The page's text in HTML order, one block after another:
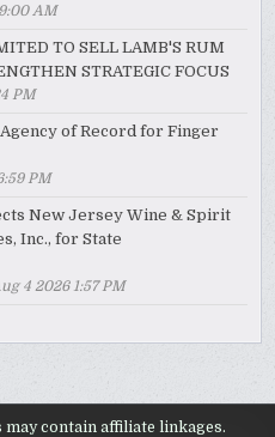
AM
TO SELL LAMB'S RUM
STRATEGIC FOCUS
PM
of Record for Finger
PM
New Jersey Wine & Spirit
Inc., for State
4 2026 1:57 PM
may contain affiliate linkages.